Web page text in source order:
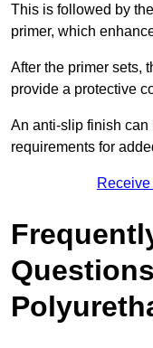
This is followed by
primer, which
After the primer sets,
provide a protective
An anti-slip finish
requirements for